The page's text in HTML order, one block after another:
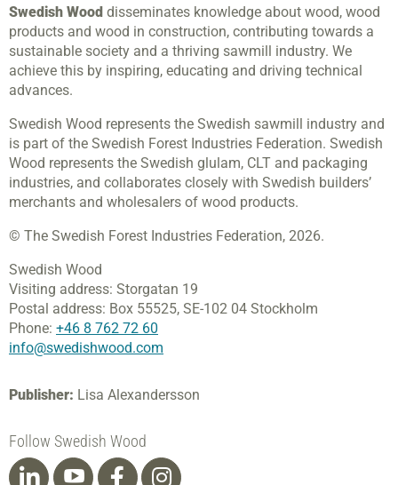
Swedish Wood disseminates knowledge about wood, wood
products and wood in construction, contributing towards a
sustainable society and a thriving sawmill industry. We
achieve this by inspiring, educating and driving technical
advances.
Swedish Wood represents the Swedish sawmill industry and
is part of the Swedish Forest Industries Federation. Swedish
Wood represents the Swedish glulam, CLT and packaging
industries, and collaborates closely with Swedish builders’
merchants and wholesalers of wood products.
© The Swedish Forest Industries Federation, 2026.
Swedish Wood
Visiting address: Storgatan 19
Postal address: Box 55525, SE-102 04 Stockholm
Phone: +46 8 762 72 60
info@swedishwood.com
Publisher: Lisa Alexandersson
Follow Swedish Wood